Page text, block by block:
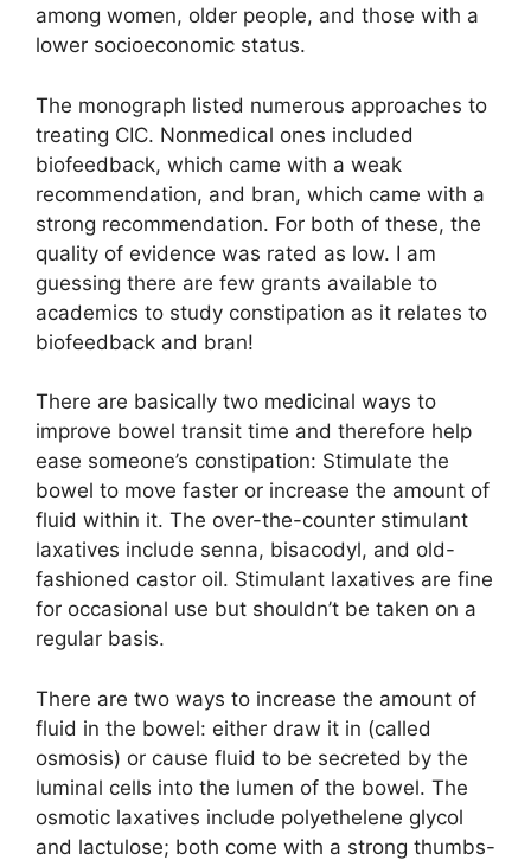
among women, older people, and those with a
lower socioeconomic status.
The monograph listed numerous approaches to
treating CIC. Nonmedical ones included
biofeedback, which came with a weak
recommendation, and bran, which came with a
strong recommendation. For both of these, the
quality of evidence was rated as low. I am
guessing there are few grants available to
academics to study constipation as it relates to
biofeedback and bran!
There are basically two medicinal ways to
improve bowel transit time and therefore help
ease someone’s constipation: Stimulate the
bowel to move faster or increase the amount of
fluid within it. The over-the-counter stimulant
laxatives include senna, bisacodyl, and old-
fashioned castor oil. Stimulant laxatives are fine
for occasional use but shouldn’t be taken on a
regular basis.
There are two ways to increase the amount of
fluid in the bowel: either draw it in (called
osmosis) or cause fluid to be secreted by the
luminal cells into the lumen of the bowel. The
osmotic laxatives include polyethelene glycol
and lactulose; both come with a strong thumbs-